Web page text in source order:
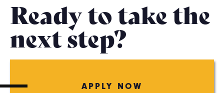
Ready to take the
next step?
APPLY NOW